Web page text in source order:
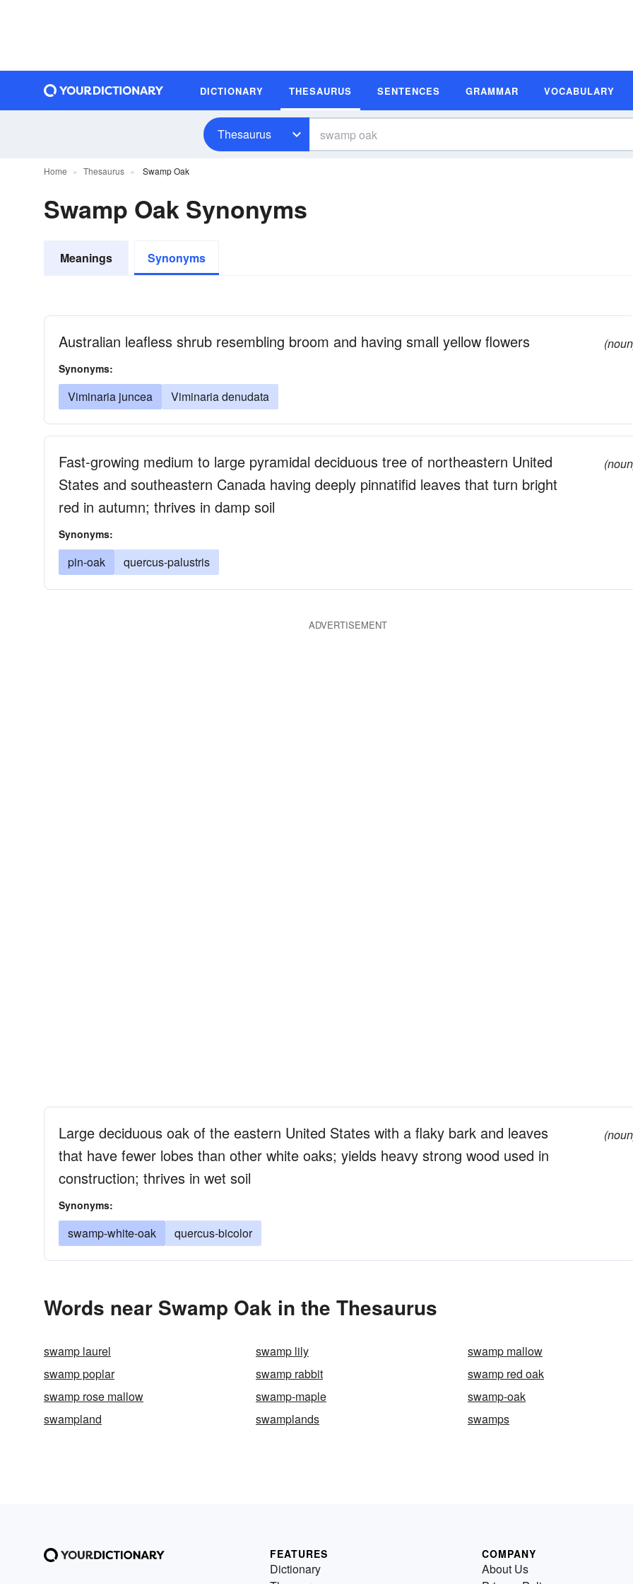
DICTIONARY THESAURUS SENTENCES GRAMMAR VOCABULARY
Thesaurus
Home Thesaurus Swamp Oak
Swamp Oak Synonyms
Meanings Synonyms
Australian leafless shrub resembling broom and having small yellow flowers
Synonyms:
Viminaria juncea Viminaria denudata
Fast-growing medium to large pyramidal deciduous tree of northeastern United
States and southeastern Canada having deeply pinnatifid leaves that turn bright
red in autumn; thrives in damp soil
Synonyms:
pin-oak quercus-palustris
ADVERTISEMENT
Large deciduous oak of the eastern United States with a flaky bark and leaves
that have fewer lobes than other white oaks; yields heavy strong wood used in
construction; thrives in wet soil
Synonyms:
swamp-white-oak quercus-bicolor
Words near Swamp Oak in the Thesaurus
swamp laurel swamp lily
swamp mallow
swamp poplar
swamp rabbit
swamp red oak
swamp rose mallow
swamp-maple
swamp-oak
swampland
swamplands swamps
FEATURES
Dictionary
COMPANY
About Us